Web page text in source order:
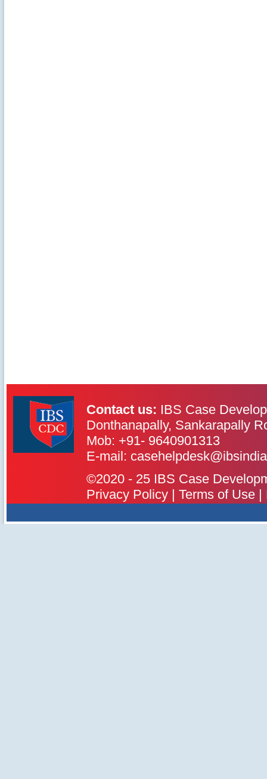
IBS Case
Developement Centre
Contact us: IBS Case
Donthanapally, Sankarapally
Mob: +91- 9640901313
E-mail:
©2020 - 25 IBS Case
Privacy Policy | Terms of Use |